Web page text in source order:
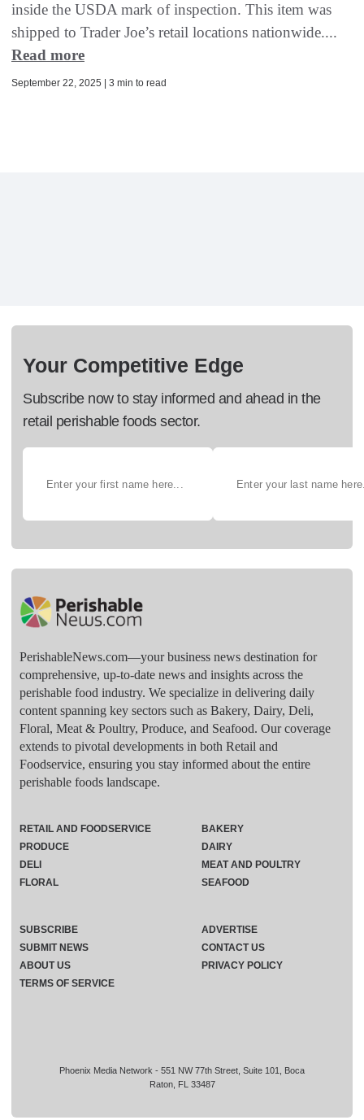
inside the USDA mark of inspection. This item was
shipped to Trader Joe’s retail locations nationwide....
Read more
September 22, 2025 | 3 min to read
Your Competitive Edge
Subscribe now to stay informed and ahead in the
retail perishable foods sector.
PerishableNews.com—​your business news destination for
comprehensive, up-to-date news and insights across the
perishable food industry. We specialize in delivering daily
content spanning key sectors such as Bakery, Dairy, Deli,
Floral, Meat & Poultry, Produce, and Seafood. Our coverage
extends to pivotal developments in both Retail and
Foodservice, ensuring you stay informed about the entire
perishable foods landscape.
Phoenix Media Network - 551 NW 77th Street, Suite 101, Boca
Raton, FL 33487
RETAIL AND FOODSERVICE
PRODUCE
DELI
FLORAL
BAKERY
DAIRY
MEAT AND POULTRY
SEAFOOD
SUBSCRIBE
ADVERTISE
SUBMIT NEWS
CONTACT US
ABOUT US
PRIVACY POLICY
TERMS OF SERVICE